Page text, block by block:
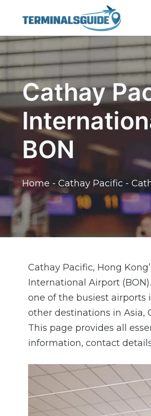
content
Cathay
BON
Home - Cathay Pacific -
Cathay Pacific, Hong
International Airport
one of the busiest airports
other destinations in Asia,
This page provides all
information, contact